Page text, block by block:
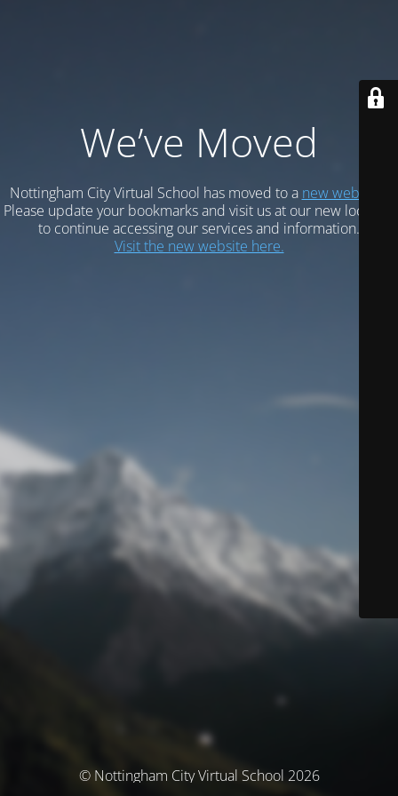
We’ve Moved
Nottingham City Virtual School has moved to a new website.
Please update your bookmarks and visit us at our new location
to continue accessing our services and information.
Visit the new website here.
© Nottingham City Virtual School 2026